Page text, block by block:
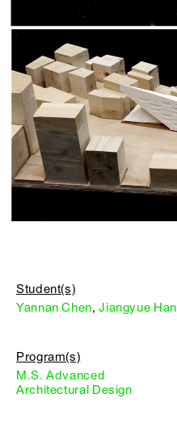
Student(s)
Yannan Chen,Jiangyue Han
Program(s)
M.S. Advanced
Architectural Design